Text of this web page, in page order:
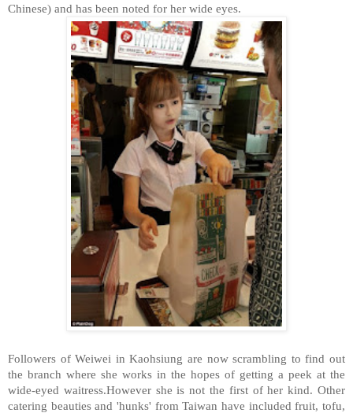
Chinese) and has been noted for her wide eyes.
Followers of Weiwei in Kaohsiung are now scrambling to find out
the branch where she works in the hopes of getting a peek at the
wide-eyed waitress.However she is not the first of her kind. Other
catering beauties and 'hunks' from Taiwan have included fruit, tofu,